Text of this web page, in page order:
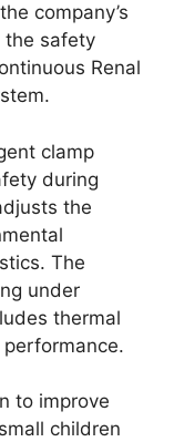
company’s
the safety
Renal
clamp
during
the
The
under
thermal
to improve
children